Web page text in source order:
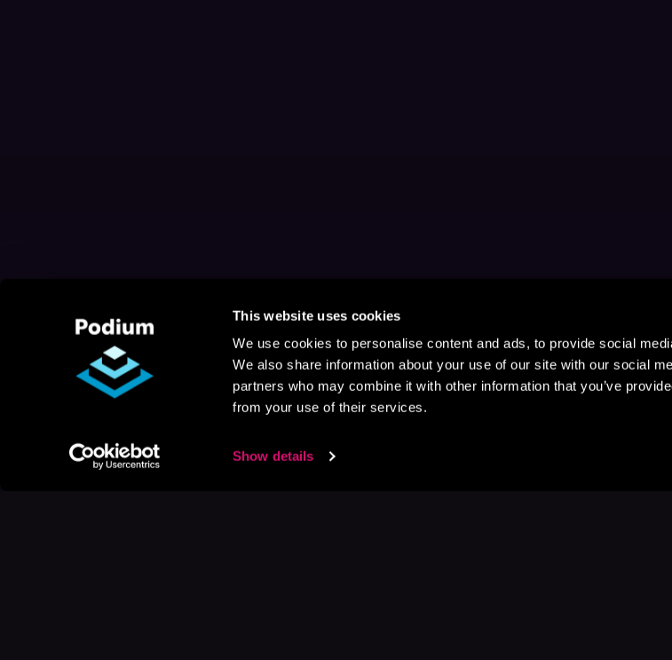
This website uses cookies
We use cookies to personalise content and ads, to provide social
We also share information about your use of our site with our social
partners who may combine it with other information that you’ve
from your use of their services.
Show details